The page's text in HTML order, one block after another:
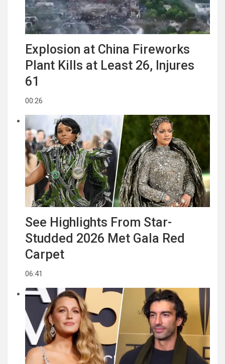
Explosion at China Fireworks
Plant Kills at Least 26, Injures
61
00:26
See Highlights From Star-
Studded 2026 Met Gala Red
Carpet
06:41